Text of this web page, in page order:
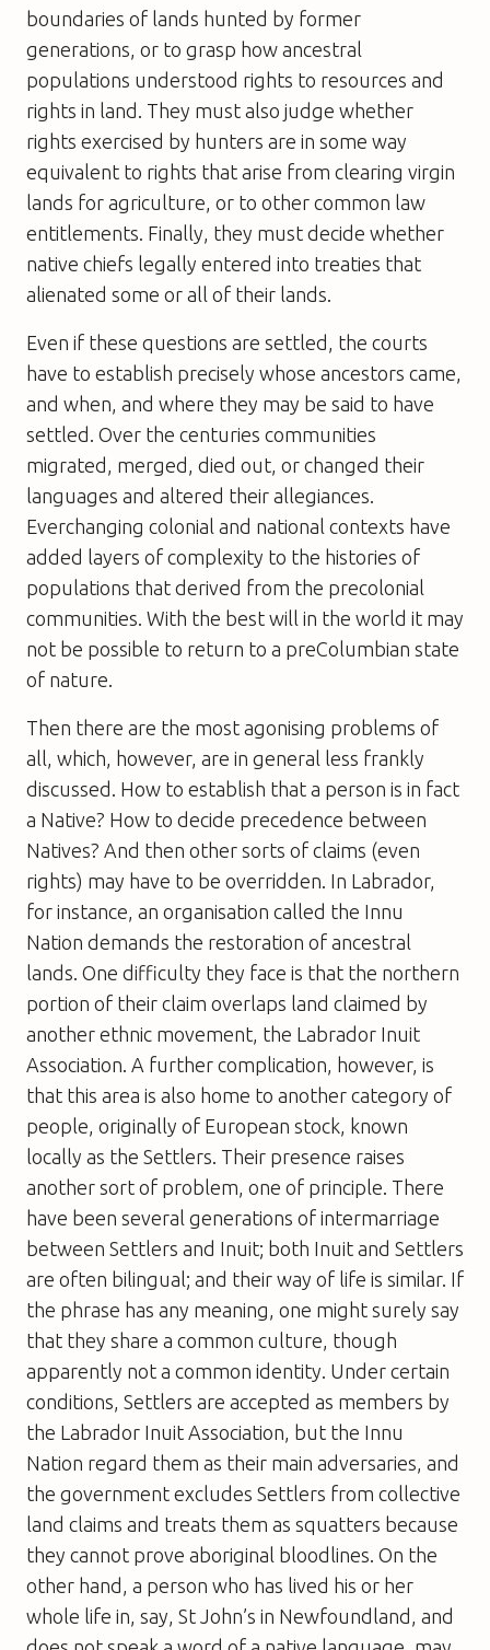
boundaries of lands hunted by former
generations, or to grasp how ancestral
populations understood rights to resources and
rights in land. They must also judge whether
rights exercised by hunters are in some way
equivalent to rights that arise from clearing virgin
lands for agriculture, or to other common law
entitlements. Finally, they must decide whether
native chiefs legally entered into treaties that
alienated some or all of their lands.
Even if these questions are settled, the courts
have to establish precisely whose ancestors came,
and when, and where they may be said to have
settled. Over the centuries communities
migrated, merged, died out, or changed their
languages and altered their allegiances.
Everchanging colonial and national contexts have
added layers of complexity to the histories of
populations that derived from the precolonial
communities. With the best will in the world it may
not be possible to return to a preColumbian state
of nature.
Then there are the most agonising problems of
all, which, however, are in general less frankly
discussed. How to establish that a person is in fact
a Native? How to decide precedence between
Natives? And then other sorts of claims (even
rights) may have to be overridden. In Labrador,
for instance, an organisation called the Innu
Nation demands the restoration of ancestral
lands. One difficulty they face is that the northern
portion of their claim overlaps land claimed by
another ethnic movement, the Labrador Inuit
Association. A further complication, however, is
that this area is also home to another category of
people, originally of European stock, known
locally as the Settlers. Their presence raises
another sort of problem, one of principle. There
have been several generations of intermarriage
between Settlers and Inuit; both Inuit and Settlers
are often bilingual; and their way of life is similar. If
the phrase has any meaning, one might surely say
that they share a common culture, though
apparently not a common identity. Under certain
conditions, Settlers are accepted as members by
the Labrador Inuit Association, but the Innu
Nation regard them as their main adversaries, and
the government excludes Settlers from collective
land claims and treats them as squatters because
they cannot prove aboriginal bloodlines. On the
other hand, a person who has lived his or her
whole life in, say, St John’s in Newfoundland, and